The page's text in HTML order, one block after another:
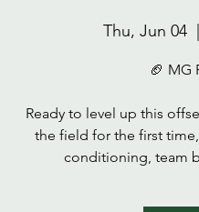
Thu, Jun 04
🏈 MG
Ready to level up this
the field for the first
conditioning, team